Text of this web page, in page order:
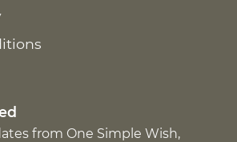
from One Simple Wish,